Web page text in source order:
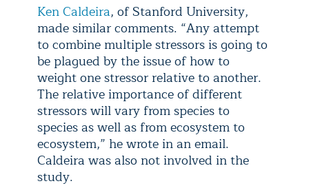
Ken Caldeira, of Stanford University,
made similar comments. “Any attempt
to combine multiple stressors is going to
be plagued by the issue of how to
weight one stressor relative to another.
The relative importance of different
stressors will vary from species to
species as well as from ecosystem to
ecosystem,” he wrote in an email.
Caldeira was also not involved in the
study.